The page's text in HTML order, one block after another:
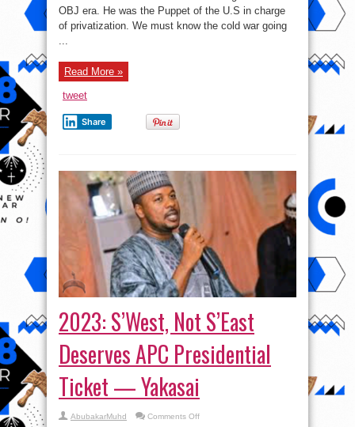
for
Nigerians
decide
OBJ era. He was the Puppet of the U.S in charge
of privatization. We must know the cold war going
Read More »
tweet
Share
2023: S’West, Not S’East
Deserves APC Presidential
Ticket — Yakasai
AbubakarMuhd Comments Offon